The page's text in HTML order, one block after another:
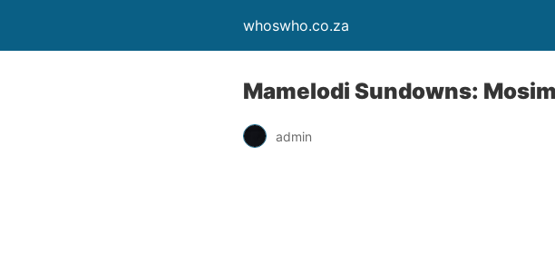
whoswho.co.za
Mamelodi Sundowns:
admin